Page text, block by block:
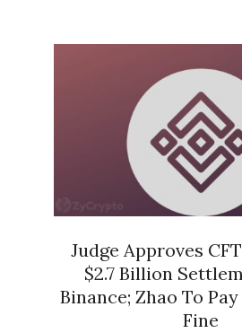
Judge Approves
$2.7 Billion
Binance; Zhao To
Fine